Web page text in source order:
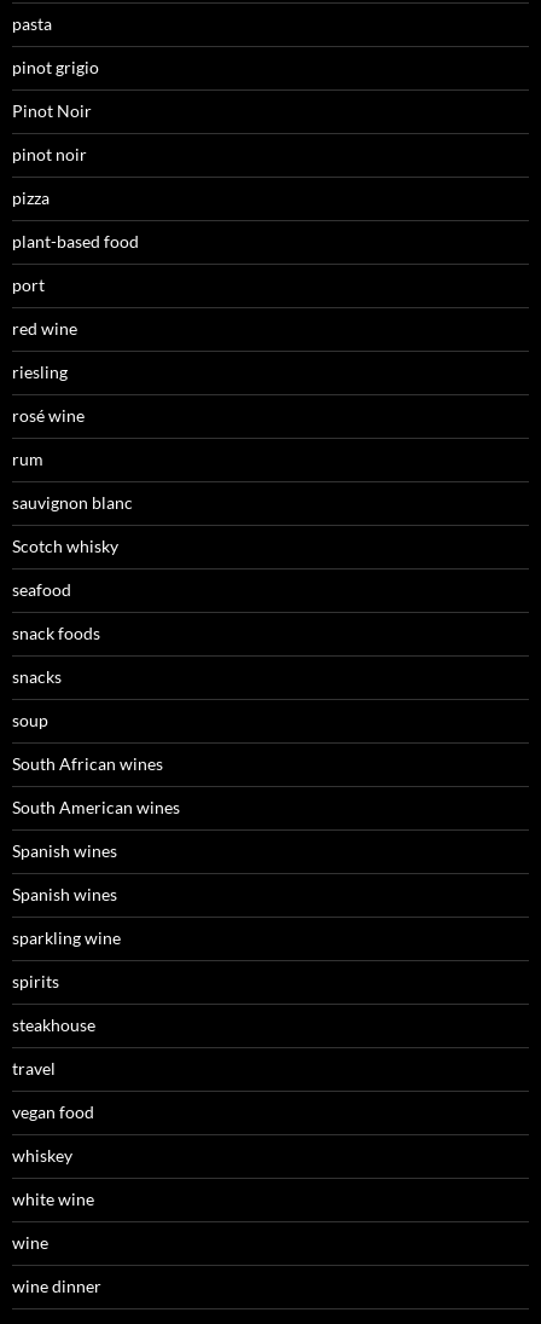
pasta
pinot grigio
Pinot Noir
pinot noir
pizza
plant-based food
port
red wine
riesling
rosé wine
rum
sauvignon blanc
Scotch whisky
seafood
snack foods
snacks
soup
South African wines
South American wines
Spanish wines
Spanish wines
sparkling wine
spirits
steakhouse
travel
vegan food
whiskey
white wine
wine
wine dinner